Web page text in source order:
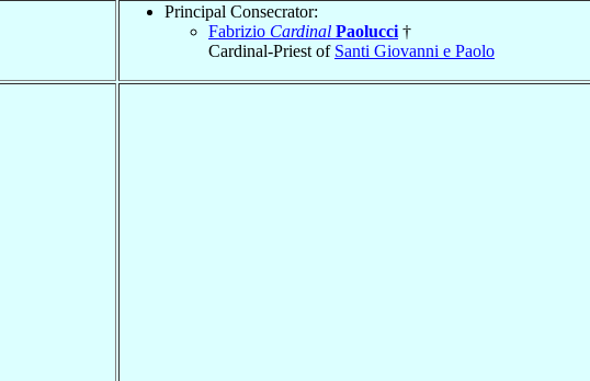
Principal Consecrator:
Fabrizio Cardinal Paolucci †
Cardinal-Priest of Santi Giovanni e Paolo